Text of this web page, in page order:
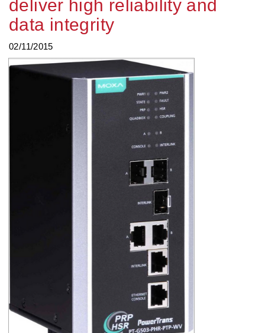
deliver high reliability and
data integrity
02/11/2015